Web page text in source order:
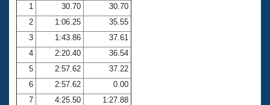
Club Central
Coach Central
Volunteer Central
Adult Learn-To-Swim Central
1
30.70
30.70
2
1:06.25
35.55
3
1:43.86
37.61
4
2:20.40
36.54
5
2:57.62
37.22
6
2:57.62
0.00
7
4:25.50
1:27.88